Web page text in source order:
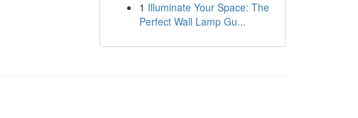
1 Illuminate Your Space: The
Perfect Wall Lamp Gu...